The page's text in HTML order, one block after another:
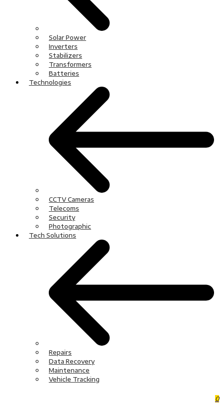
Solar Power
Inverters
Stabilizers
Transformers
Batteries
Technologies
CCTV Cameras
Telecoms
Security
Photographic
Tech Solutions
Repairs
Data Recovery
Maintenance
Vehicle Tracking
0